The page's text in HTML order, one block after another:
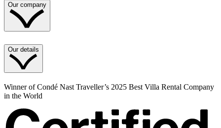
Our company
Our details
Winner of Condé Nast Traveller’s 2025 Best Villa Rental Company
in the World